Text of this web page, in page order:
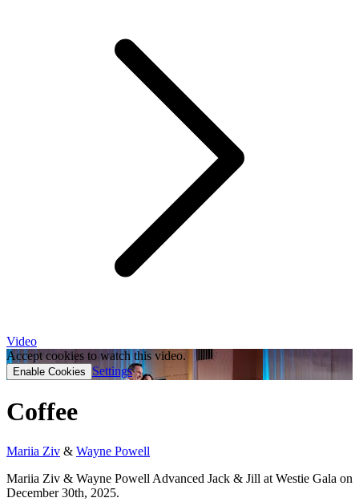
Video
Accept cookies to watch this video.
Enable Cookies Settings
Coffee
Mariia Ziv & Wayne Powell
Mariia Ziv & Wayne Powell Advanced Jack & Jill at Westie Gala on
December 30th, 2025.